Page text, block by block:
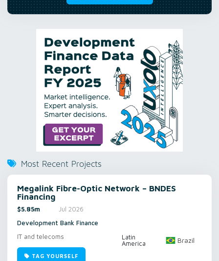
Most Recent Projects
Megalink Fibre-Optic Network – BNDES
Financing
$5.85m
Jul 2026
Development Bank Finance
IT and telecoms
Latin
America
Brazil
TAG YOURSELF